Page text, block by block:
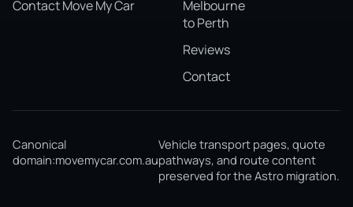
Contact Move My Car
Melbourne
to Perth
Reviews
Contact
Canonical
domain:movemycar.com.au
Vehicle transport pages, quote
pathways, and route content
preserved for the Astro migration.